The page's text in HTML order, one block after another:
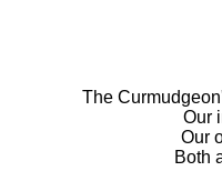
The
Our
Our
Both